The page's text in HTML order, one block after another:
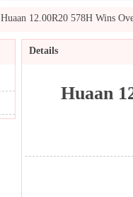
Huaan 12.00R20 578H Wins
Details
Huaan